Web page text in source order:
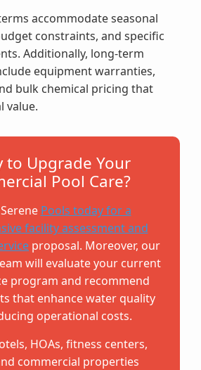
accommodate seasonal
constraints, and specific
Additionally, long-term
equipment warranties,
bulk chemical pricing that
value.
to Upgrade Your
Pool Care?
Pools today for a
facility assessment and
proposal. Moreover, our
will evaluate your current
program and recommend
that enhance water quality
operational costs.
HOAs, fitness centers,
commercial properties